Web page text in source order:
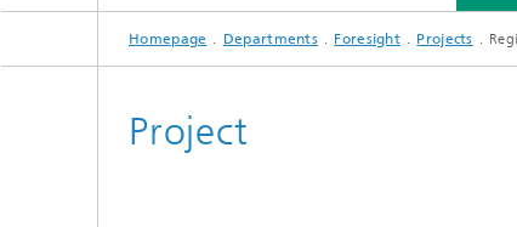
PROFILE
DEPARTMENTS
TOPICS
JOINT INNOVATION HUB
Homepage Departments Foresight Projects
Project